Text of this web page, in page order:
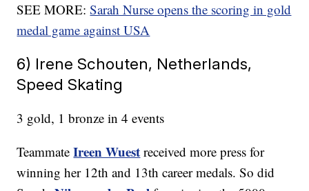
SEE MORE:Sarah Nurse opens the scoring in gold
medal game against USA
6) Irene Schouten, Netherlands,
Speed Skating
3 gold, 1 bronze in 4 events
TeammateIreen Wuest received more press for
winning her 12th and 13th career medals. So did